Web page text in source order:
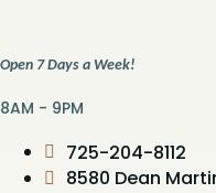
Open 7 Days a Week!
8AM - 9PM
725-204-8112
8580 Dean